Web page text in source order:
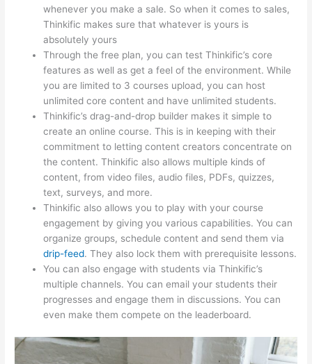
whenever you make a sale. So when it comes to sales,
Thinkific makes sure that whatever is yours is
absolutely yours
Through the free plan, you can test Thinkific’s core
features as well as get a feel of the environment. While
you are limited to 3 courses upload, you can host
unlimited core content and have unlimited students.
Thinkific’s drag-and-drop builder makes it simple to
create an online course. This is in keeping with their
commitment to letting content creators concentrate on
the content. Thinkific also allows multiple kinds of
content, from video files, audio files, PDFs, quizzes,
text, surveys, and more.
Thinkific also allows you to play with your course
engagement by giving you various capabilities. You can
organize groups, schedule content and send them via
drip-feed. They also lock them with prerequisite lessons.
You can also engage with students via Thinkific’s
multiple channels. You can email your students their
progresses and engage them in discussions. You can
even make them compete on the leaderboard.